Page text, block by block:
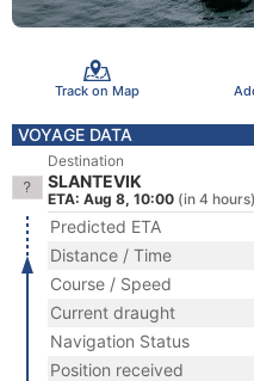
Track on Map
VOYAGE DATA
Destination
SLANTEVIK
ETA: Aug 8, 10:00 (in 4 hours)
Predicted ETA
Distance / Time
Course / Speed
Current draught
Navigation Status
Position received